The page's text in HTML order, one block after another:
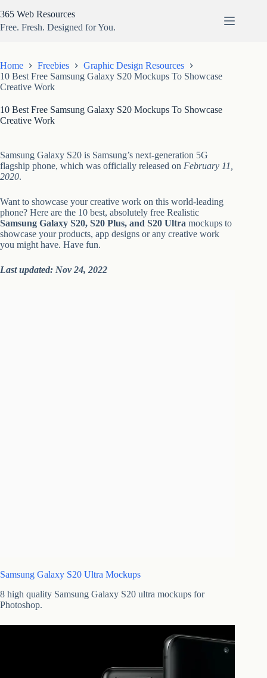
to
content
365 Web Resources
Free. Fresh. Designed for You.
Home Freebies
Graphic Design Resources
10 Best Free Samsung Galaxy S20 Mockups To Showcase
Creative Work
10 Best Free Samsung Galaxy S20 Mockups To Showcase
Creative Work
Samsung Galaxy S20 is Samsung’s next-generation 5G
flagship phone, which was officially released on February 11,
2020.
Want to showcase your creative work on this world-leading
phone? Here are the 10 best, absolutely free Realistic
Samsung Galaxy S20, S20 Plus, and S20 Ultra mockups to
showcase your products, app designs or any creative work
you might have. Have fun.
Last updated: Nov 24, 2022
Samsung Galaxy S20 Ultra Mockups
8 high quality Samsung Galaxy S20 ultra mockups for
Photoshop.